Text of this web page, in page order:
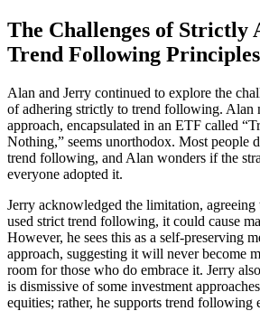
The Challenges of Strictly
Trend Following Principles
Alan and Jerry continued to explore the
of adhering strictly to trend following. Alan
approach, encapsulated in an ETF called
Nothing,” seems unorthodox. Most people
trend following, and Alan wonders if the
everyone adopted it.
Jerry acknowledged the limitation,
used strict trend following, it could cause
However, he sees this as a self-preserving
approach, suggesting it will never become
room for those who do embrace it. Jerry
is dismissive of some investment
equities; rather, he supports trend following